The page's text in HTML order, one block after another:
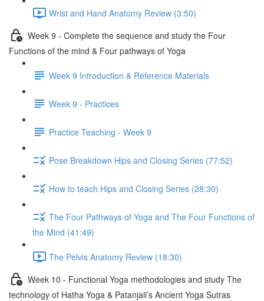
Wrist and Hand Anatomy Review (3:50)
Week 9 - Complete the sequence and study the Four
Functions of the mind & Four pathways of Yoga
Week 9 Introduction & Reference Materials
Week 9 - Practices
Practice Teaching - Week 9
Pose Breakdown Hips and Closing Series (77:52)
How to teach Hips and Closing Series (28:30)
The Four Pathways of Yoga and The Four Functions of
the Mind (41:49)
The Pelvis Anatomy Review (18:30)
Week 10 - Functional Yoga methodologies and study The
technology of Hatha Yoga & Patanjali’s Ancient Yoga Sutras